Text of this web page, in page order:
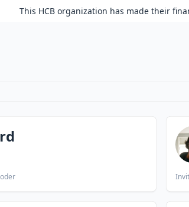
This HCB organization has made their